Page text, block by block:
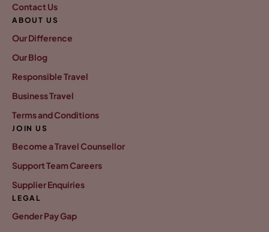
Contact Us
ABOUT US
Our Difference
Our Blog
Responsible Travel
Business Travel
Terms and Conditions
JOIN US
Become a Travel Counsellor
Support Team Careers
Supplier Enquiries
LEGAL
Gender Pay Gap